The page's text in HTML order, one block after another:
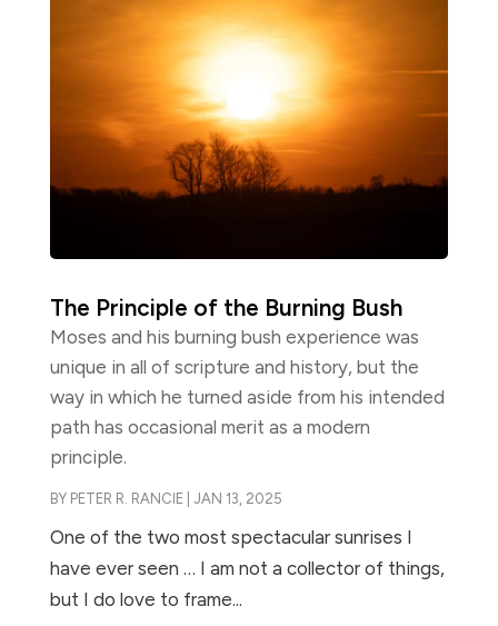
The Principle of the Burning Bush
Moses and his burning bush experience was
unique in all of scripture and history, but the
way in which he turned aside from his intended
path has occasional merit as a modern
principle.
BY PETER R. RANCIE| JAN 13, 2025
One of the two most spectacular sunrises I
have ever seen … I am not a collector of things,
but I do love to frame...